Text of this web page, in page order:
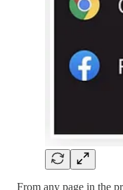
From any page in the